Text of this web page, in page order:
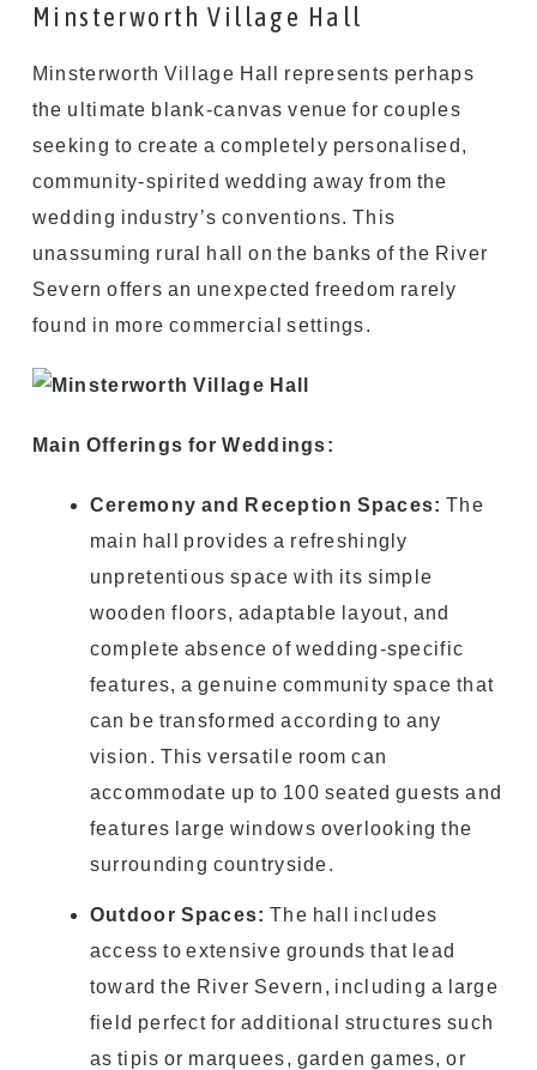
Minsterworth Village Hall
Minsterworth Village Hall represents perhaps
the ultimate blank-canvas venue for couples
seeking to create a completely personalised,
community-spirited wedding away from the
wedding industry’s conventions. This
unassuming rural hall on the banks of the River
Severn offers an unexpected freedom rarely
found in more commercial settings.
Main Offerings for Weddings:
Ceremony and Reception Spaces: The
main hall provides a refreshingly
unpretentious space with its simple
wooden floors, adaptable layout, and
complete absence of wedding-specific
features, a genuine community space that
can be transformed according to any
vision. This versatile room can
accommodate up to 100 seated guests and
features large windows overlooking the
surrounding countryside.
Outdoor Spaces: The hall includes
access to extensive grounds that lead
toward the River Severn, including a large
field perfect for additional structures such
as tipis or marquees, garden games, or